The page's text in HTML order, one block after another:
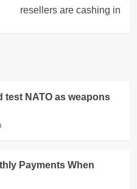
resellers are cashing in
test NATO as weapons
Payments When